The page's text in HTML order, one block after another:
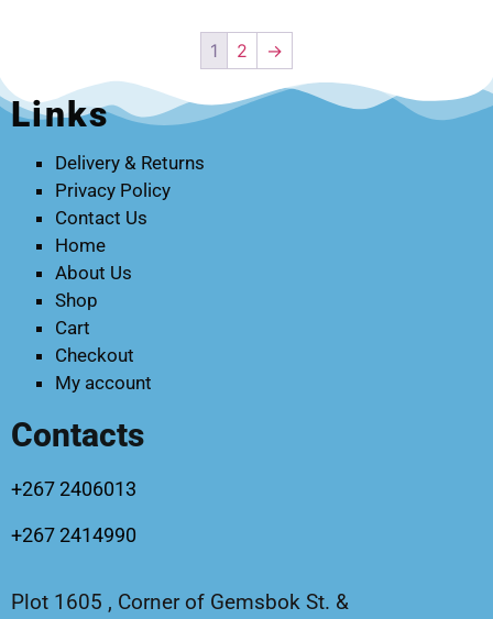
1 2 →
Links
Delivery & Returns
Privacy Policy
Contact Us
Home
About Us
Shop
Cart
Checkout
My account
Contacts
+267 2406013
+267 2414990
Plot 1605 , Corner of Gemsbok St. &